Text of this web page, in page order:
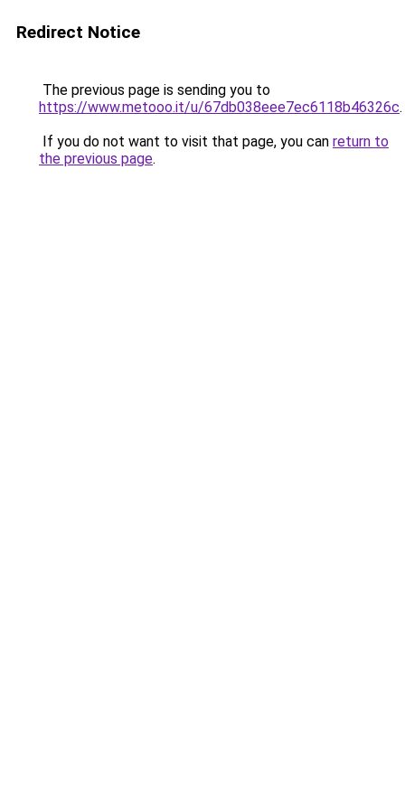
Redirect Notice
The previous page is sending you to
https://www.metooo.it/u/67db038eee7ec6118b46326c.
If you do not want to visit that page, you can return to
the previous page.